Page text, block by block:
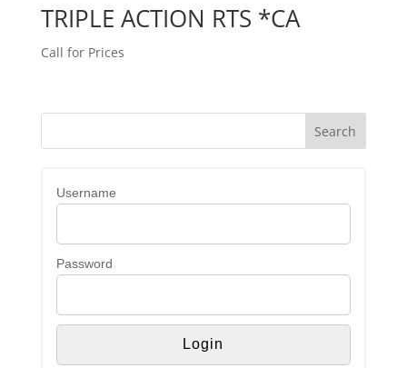
TRIPLE ACTION RTS *CA
Call for Prices
Username
Password